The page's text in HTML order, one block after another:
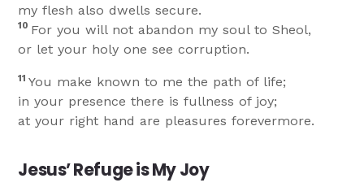
my flesh also dwells secure.
10 For you will not abandon my soul to Sheol,
or let your holy one see corruption.
11You make known to me the path of life;
in your presence there is fullness of joy;
at your right hand are pleasures forevermore.
Jesus’ Refuge is My Joy